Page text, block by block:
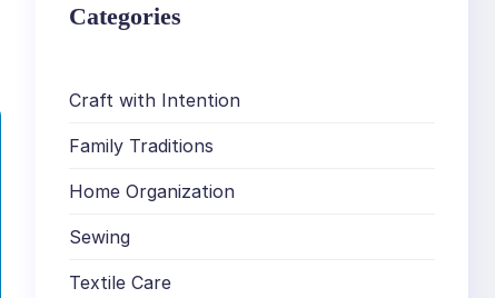
Categories
Craft with Intention
Family Traditions
Home Organization
Sewing
Textile Care